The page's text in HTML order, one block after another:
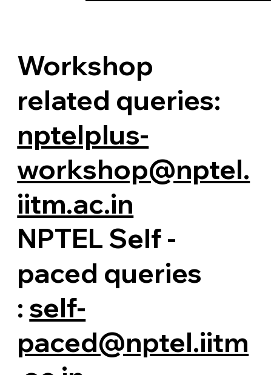
Workshop
related queries:
nptelplus-
workshop@nptel.
iitm.ac.in
NPTEL Self -
paced queries
: self-
paced@nptel.iitm